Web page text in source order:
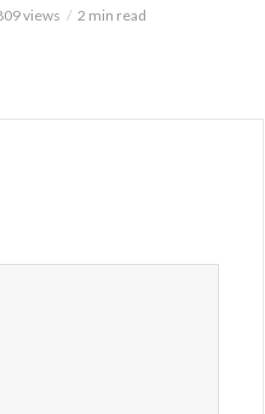
views 2 min read